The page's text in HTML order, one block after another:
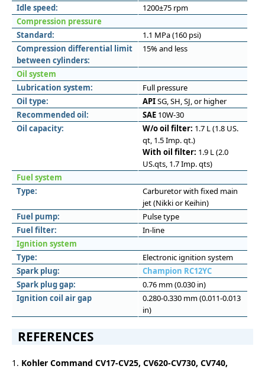
Idle speed:
1200±75 rpm
Compression pressure
Standard:
1.1 MPa (160 psi)
Compression differential limit
between cylinders:
15% and less
Oil system
Lubrication system:
Full pressure
Oil type:
APISG, SH, SJ, or higher
Recommended oil:
SAE 10W-30
Oil capacity:
W/o oil filter: 1.7 L (1.8 US.
qt, 1.5 Imp. qt.)
With oil filter: 1.9 L (2.0
US.qts, 1.7 Imp. qts)
Fuel system
Type:
Carburetor with fixed main
jet (Nikki or Keihin)
Fuel pump:
Pulse type
Fuel filter:
In-line
Ignition system
Type:
Electronic ignition system
Spark plug:
Champion RC12YC
Spark plug gap:
0.76 mm (0.030 in)
Ignition coil air gap
0.280-0.330 mm (0.011-0.013
in)
REFERENCES
1. Kohler Command CV17-CV25, CV620-CV730, CV740,